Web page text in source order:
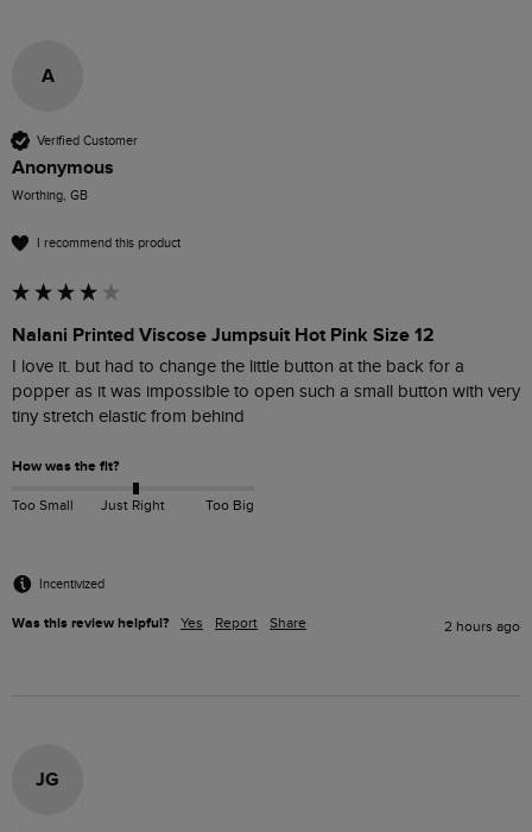
A
Verified Customer
Anonymous
Worthing, GB
I recommend this product
Nalani Printed Viscose Jumpsuit Hot Pink Size 12
I love it. but had to change the little button at the back for a
popper as it was impossible to open such a small button with very
tiny stretch elastic from behind
How was the fit?
Too Small Just Right Too Big
Incentivized
Was this review helpful? Yes Report Share 2 hours ago
JG